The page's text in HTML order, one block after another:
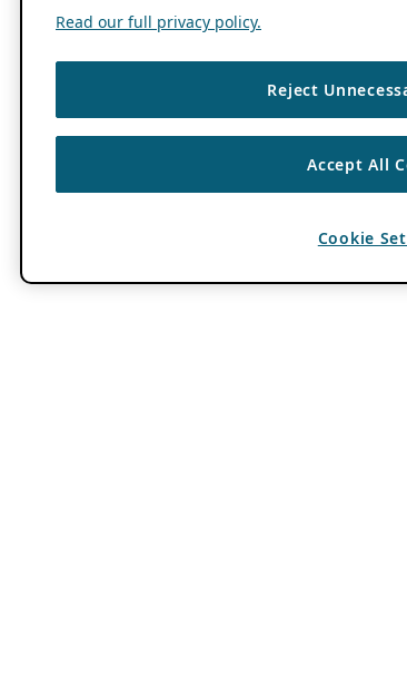
Read our full privacy policy.
Reject
Accept All
Cookie